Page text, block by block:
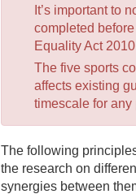
It’s important to
completed
Equality Act
The five sports
affects existing
timescale for
The following
the research on
synergies between